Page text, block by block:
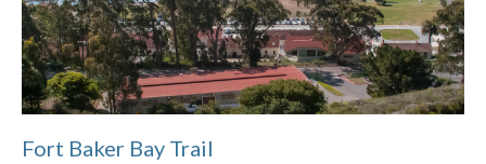
Fort Baker Bay Trail